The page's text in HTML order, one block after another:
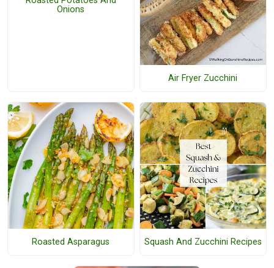
Onions
Air Fryer Zucchini
Roasted Asparagus Squash And Zucchini Recipes